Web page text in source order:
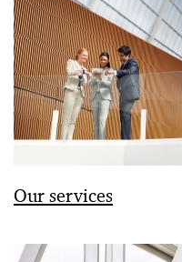
Our services